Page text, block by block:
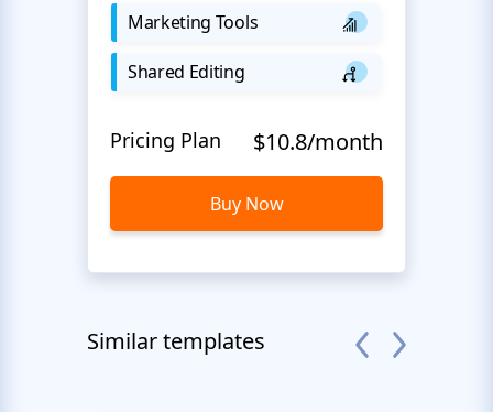
Marketing Tools
Shared Editing
Pricing Plan $10.8/month
Buy Now
Similar templates